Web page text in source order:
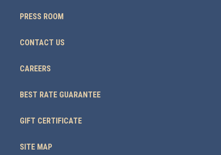
PRESS ROOM
CONTACT US
CAREERS
BEST RATE GUARANTEE
GIFT CERTIFICATE
SITE MAP